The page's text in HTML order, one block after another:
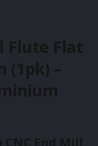
Flute Flat
(1pk) –
End Mill